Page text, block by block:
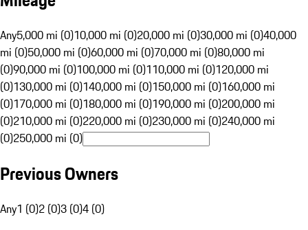
Any5,000 mi (0)10,000 mi (0)20,000 mi (0)30,000 mi (0)40,000
mi (0)50,000 mi (0)60,000 mi (0)70,000 mi (0)80,000 mi
(0)90,000 mi (0)100,000 mi (0)110,000 mi (0)120,000 mi
(0)130,000 mi (0)140,000 mi (0)150,000 mi (0)160,000 mi
(0)170,000 mi (0)180,000 mi (0)190,000 mi (0)200,000 mi
(0)210,000 mi (0)220,000 mi (0)230,000 mi (0)240,000 mi
(0)250,000 mi (0)
Previous Owners
Any1 (0)2 (0)3 (0)4 (0)